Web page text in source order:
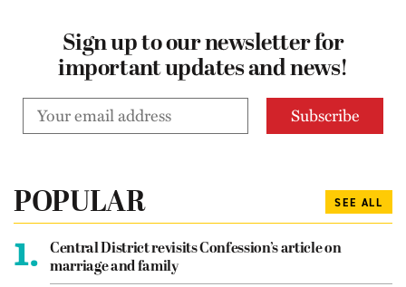
Sign up to our newsletter for
important updates and news!
POPULAR SEE ALL
1.
Central District revisits Confession’s article on
marriage and family